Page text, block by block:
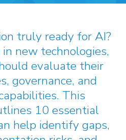
truly ready for AI?
new technologies,
evaluate their
governance, and
This
10 essential
help identify gaps,